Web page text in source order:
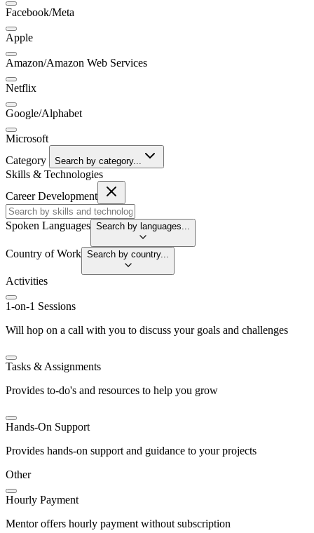
Facebook/Meta
Apple
Amazon/Amazon Web Services
Netflix
Google/Alphabet
Microsoft
Category
Search by category...
Skills & Technologies
Career Development
Spoken Languages Search by languages...
Country of Work Search by country...
Activities
1-on-1 Sessions
Will hop on a call with you to discuss your goals and challenges
Tasks & Assignments
Provides to-do's and resources to help you grow
Hands-On Support
Provides hands-on support and guidance to your projects
Other
Hourly Payment
Mentor offers hourly payment without subscription